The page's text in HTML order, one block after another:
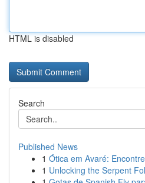
HTML is disabled
Search
Published News
1 Ótica em Avaré:
1 Unlocking the Serpent